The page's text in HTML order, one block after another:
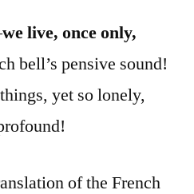
we live, once only,
bell’s pensive sound!
yet so lonely,
of the French